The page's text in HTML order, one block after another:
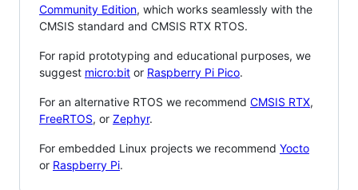
Community Edition, which works seamlessly with the
CMSIS standard and CMSIS RTX RTOS.
For rapid prototyping and educational purposes, we
suggest micro:bit or Raspberry Pi Pico.
For an alternative RTOS we recommend CMSIS RTX,
FreeRTOS, or Zephyr.
For embedded Linux projects we recommend Yocto
or Raspberry Pi.